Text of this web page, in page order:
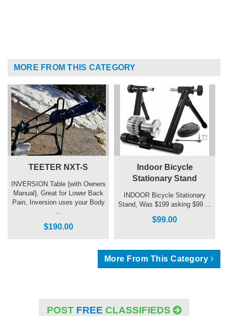
MORE FROM THIS CATEGORY
TEETER NXT-S
INVERSION Table {with Owners
Manual}, Great for Lower Back
Pain, Inversion uses your Body
$190.00
Indoor Bicycle
Stationary Stand
INDOOR Bicycle Stationary
Stand, Was $199 asking $99 ...
$99.00
More From This Category
POST FREE CLASSIFIEDS